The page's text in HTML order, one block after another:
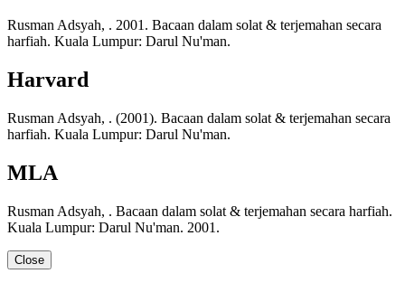
Rusman Adsyah, . 2001. Bacaan dalam solat & terjemahan secara
harfiah. Kuala Lumpur: Darul Nu'man.
Harvard
Rusman Adsyah, . (2001). Bacaan dalam solat & terjemahan secara
harfiah. Kuala Lumpur: Darul Nu'man.
MLA
Rusman Adsyah, . Bacaan dalam solat & terjemahan secara harfiah.
Kuala Lumpur: Darul Nu'man. 2001.
Close